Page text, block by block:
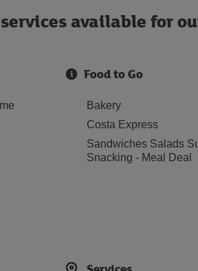
available for
Food to Go
Bakery
Costa Express
Sandwiches Salads
Snacking - Meal Deal